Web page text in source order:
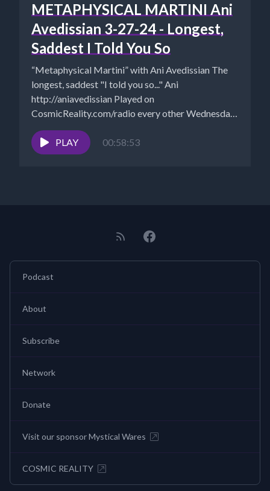
METAPHYSICAL MARTINI Ani
Avedissian 3-27-24 - Longest,
Saddest I Told You So
“Metaphysical Martini” with Ani Avedissian The
longest, saddest "I told you so..." Ani
http://aniavedissian Played on
CosmicReality.com/radio every other Wednesday
7-8 pm EST *Website...
PLAY
00:58:53
Podcast
About
Subscribe
Network
Donate
Visit our sponsor Mystical Wares
COSMIC REALITY